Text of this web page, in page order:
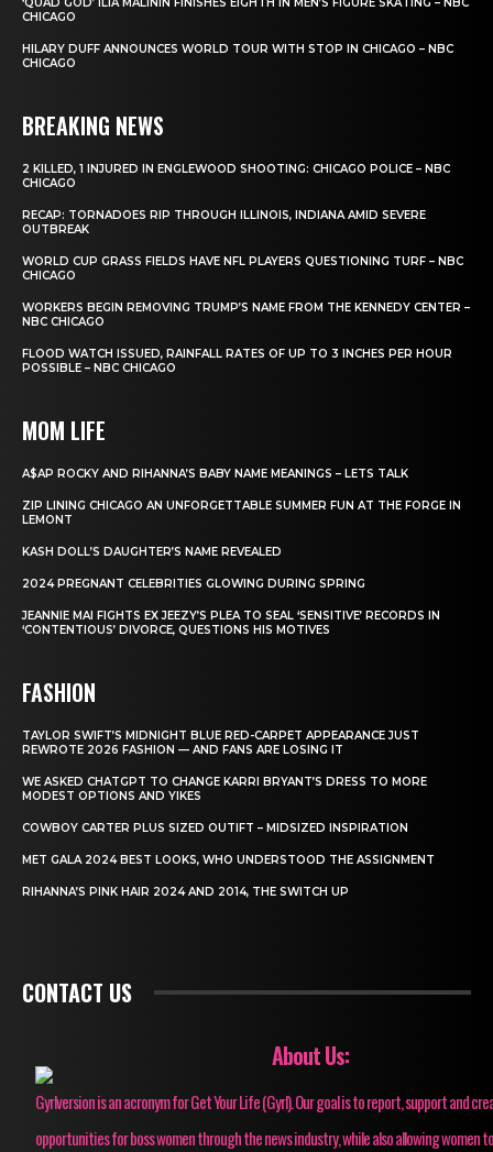
‘QUAD GOD’ ILIA MALININ FINISHES EIGHTH IN MEN’S FIGURE SKATING – NBC
CHICAGO
HILARY DUFF ANNOUNCES WORLD TOUR WITH STOP IN CHICAGO – NBC
CHICAGO
BREAKING NEWS
2 KILLED, 1 INJURED IN ENGLEWOOD SHOOTING: CHICAGO POLICE – NBC
CHICAGO
RECAP: TORNADOES RIP THROUGH ILLINOIS, INDIANA AMID SEVERE
OUTBREAK
WORLD CUP GRASS FIELDS HAVE NFL PLAYERS QUESTIONING TURF – NBC
CHICAGO
WORKERS BEGIN REMOVING TRUMP’S NAME FROM THE KENNEDY CENTER –
NBC CHICAGO
FLOOD WATCH ISSUED, RAINFALL RATES OF UP TO 3 INCHES PER HOUR
POSSIBLE – NBC CHICAGO
MOM LIFE
A$AP ROCKY AND RIHANNA’S BABY NAME MEANINGS – LETS TALK
ZIP LINING CHICAGO AN UNFORGETTABLE SUMMER FUN AT THE FORGE IN
LEMONT
KASH DOLL’S DAUGHTER’S NAME REVEALED
2024 PREGNANT CELEBRITIES GLOWING DURING SPRING
JEANNIE MAI FIGHTS EX JEEZY’S PLEA TO SEAL ‘SENSITIVE’ RECORDS IN
‘CONTENTIOUS’ DIVORCE, QUESTIONS HIS MOTIVES
FASHION
TAYLOR SWIFT’S MIDNIGHT BLUE RED-CARPET APPEARANCE JUST
REWROTE 2026 FASHION — AND FANS ARE LOSING IT
WE ASKED CHATGPT TO CHANGE KARRI BRYANT’S DRESS TO MORE
MODEST OPTIONS AND YIKES
COWBOY CARTER PLUS SIZED OUTIFT – MIDSIZED INSPIRATION
MET GALA 2024 BEST LOOKS, WHO UNDERSTOOD THE ASSIGNMENT
RIHANNA’S PINK HAIR 2024 AND 2014, THE SWITCH UP
CONTACT US
About Us:
Gyrlversion is an acronym for Get Your Life (Gyrl). Our goal is to report, support and
opportunities for boss women through the news industry, while also allowing women